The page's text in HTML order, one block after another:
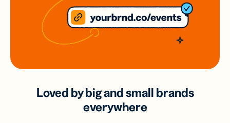
Loved by big and small brands
everywhere